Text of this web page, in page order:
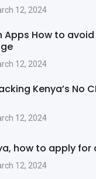
12, 2024
Apps How to avoid
12, 2024
Kenya’s No
12, 2024
how to apply
12, 2024